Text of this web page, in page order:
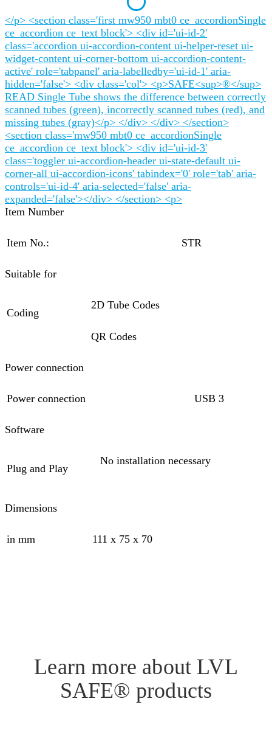
</p> <section class='first mw950 mbt0 ce_accordionSingle
ce_accordion ce_text block'> <div id='ui-id-2'
class='accordion ui-accordion-content ui-helper-reset ui-
widget-content ui-corner-bottom ui-accordion-content-
active' role='tabpanel' aria-labelledby='ui-id-1' aria-
hidden='false'> <div class='col'> <p>SAFE<sup>®</sup>
READ Single Tube shows the difference between correctly
scanned tubes (green), incorrectly scanned tubes (red), and
missing tubes (gray)</p> </div> </div> </section>
<section class='mw950 mbt0 ce_accordionSingle
ce_accordion ce_text block'> <div id='ui-id-3'
class='toggler ui-accordion-header ui-state-default ui-
corner-all ui-accordion-icons' tabindex='0' role='tab' aria-
controls='ui-id-4' aria-selected='false' aria-
expanded='false'></div> </section> <p>
Item Number
Item No.: STR
Suitable for
Coding
2D Tube Codes
QR Codes
Power connection
Power connection USB 3
Software
Plug and Play
No installation necessary
Dimensions
in mm 111 x 75 x 70
Learn more about LVL
SAFE® products